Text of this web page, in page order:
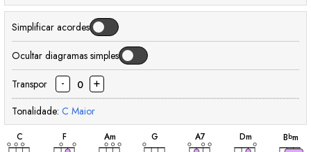
Simplificar acordes
Ocultar diagramas simples
Transpor - 0 +
Tonalidade: C Maior
C
acorde
F
acorde
Am
acorde
G
acorde
A7
acorde
Dm
acorde
Bbm